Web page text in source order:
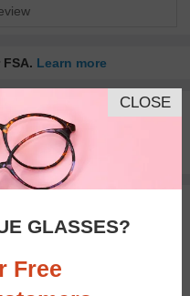
Learn more
CLOSE
GLASSES?
Free